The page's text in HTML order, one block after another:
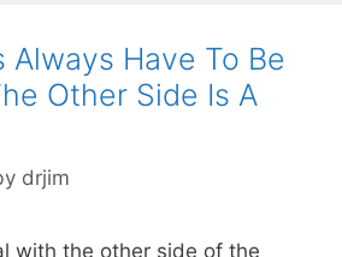
Have To Be
Other Side Is A
drjim
with the other side of the